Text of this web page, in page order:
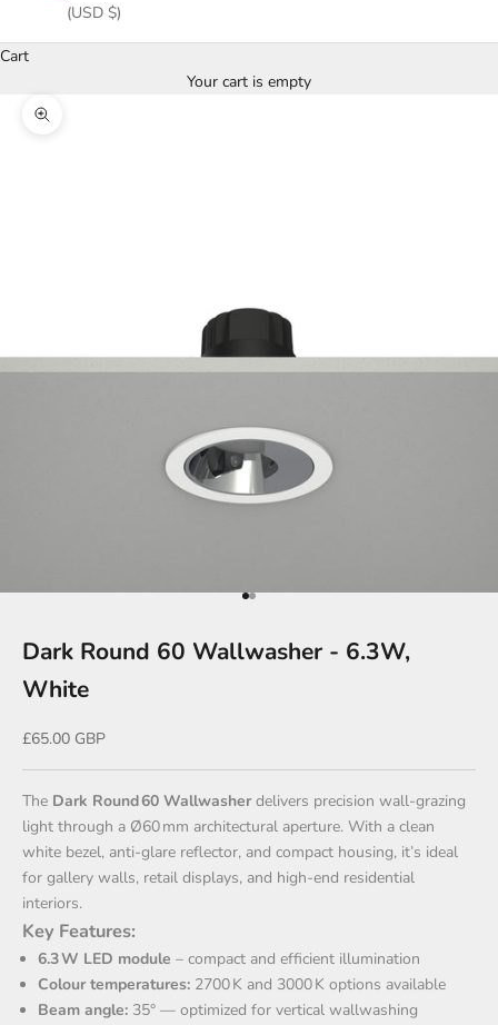
(USD $)
Cart
Your cart is empty
Zoom picture
Go to item 1
Go to item 2
Dark Round 60 Wallwasher - 6.3W,
White
Sale price
£65.00 GBP
The Dark Round 60 Wallwasherdelivers precision wall‑grazing
light through a Ø60 mm architectural aperture. With a clean
white bezel, anti‑glare reflector, and compact housing, it’s ideal
for gallery walls, retail displays, and high-end residential
interiors.
Key Features:
6.3 W LED module – compact and efficient illumination
Colour temperatures: 2700 K and 3000 K options available
Beam angle: 35° — optimized for vertical wallwashing